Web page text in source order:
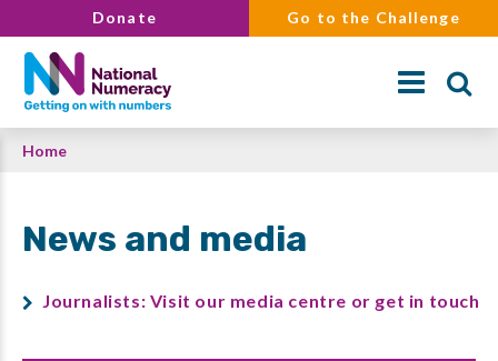
to
main
content
Donate Go to the Challenge
Search
Breadcrumb
Home
News and media
Journalists: Visit our media centre or get in touch